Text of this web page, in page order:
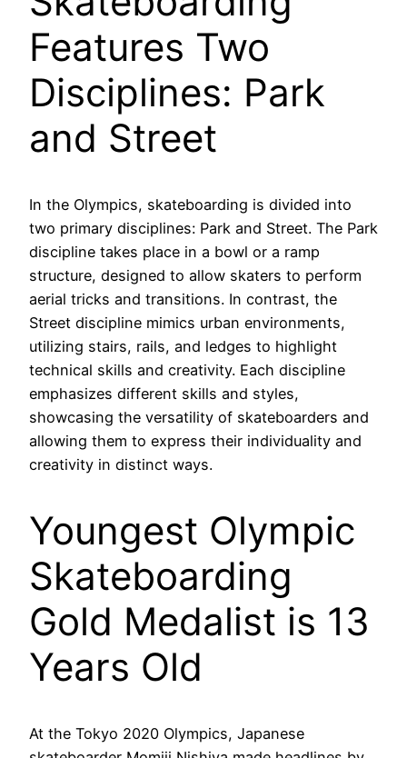
Features Two
Disciplines: Park
and Street
In the Olympics, skateboarding is divided into
two primary disciplines: Park and Street. The Park
discipline takes place in a bowl or a ramp
structure, designed to allow skaters to perform
aerial tricks and transitions. In contrast, the
Street discipline mimics urban environments,
utilizing stairs, rails, and ledges to highlight
technical skills and creativity. Each discipline
emphasizes different skills and styles,
showcasing the versatility of skateboarders and
allowing them to express their individuality and
creativity in distinct ways.
Youngest Olympic
Skateboarding
Gold Medalist is 13
Years Old
At the Tokyo 2020 Olympics, Japanese